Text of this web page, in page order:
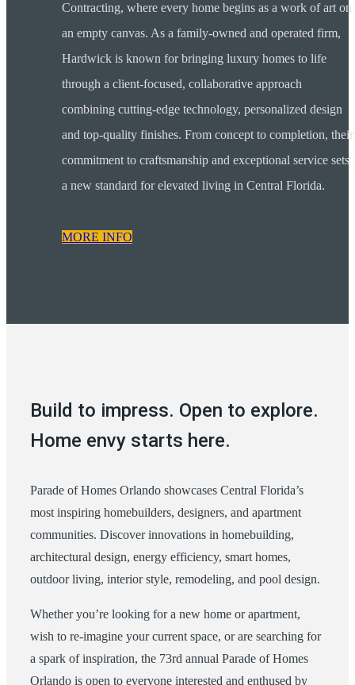
Contracting, where every home begins as a work of art on
an empty canvas. As a family-owned and operated firm,
Hardwick is known for bringing luxury homes to life
through a client-focused, collaborative approach
combining cutting-edge technology, personalized design
and top-quality finishes. From concept to completion, their
commitment to craftsmanship and exceptional service sets
a new standard for elevated living in Central Florida.
MORE INFO
Build to impress. Open to explore.
Home envy starts here.
Parade of Homes Orlando showcases Central Florida’s
most inspiring homebuilders, designers, and apartment
communities. Discover innovations in homebuilding,
architectural design, energy efficiency, smart homes,
outdoor living, interior style, remodeling, and pool design.
Whether you’re looking for a new home or apartment,
wish to re-imagine your current space, or are searching for
a spark of inspiration, the 73rd annual Parade of Homes
Orlando is open to everyone interested and enthused by